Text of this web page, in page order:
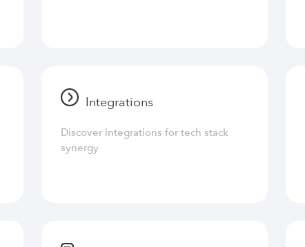
Integrations
Discover integrations for tech stack
synergy